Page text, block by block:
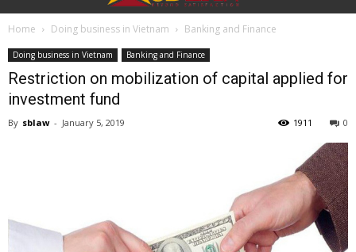
Home Doing business in Vietnam Banking and Finance
Doing business in Vietnam Banking and Finance
Restriction on mobilization of capital applied for
investment fund
By sblaw - January 5, 2019 0
1911